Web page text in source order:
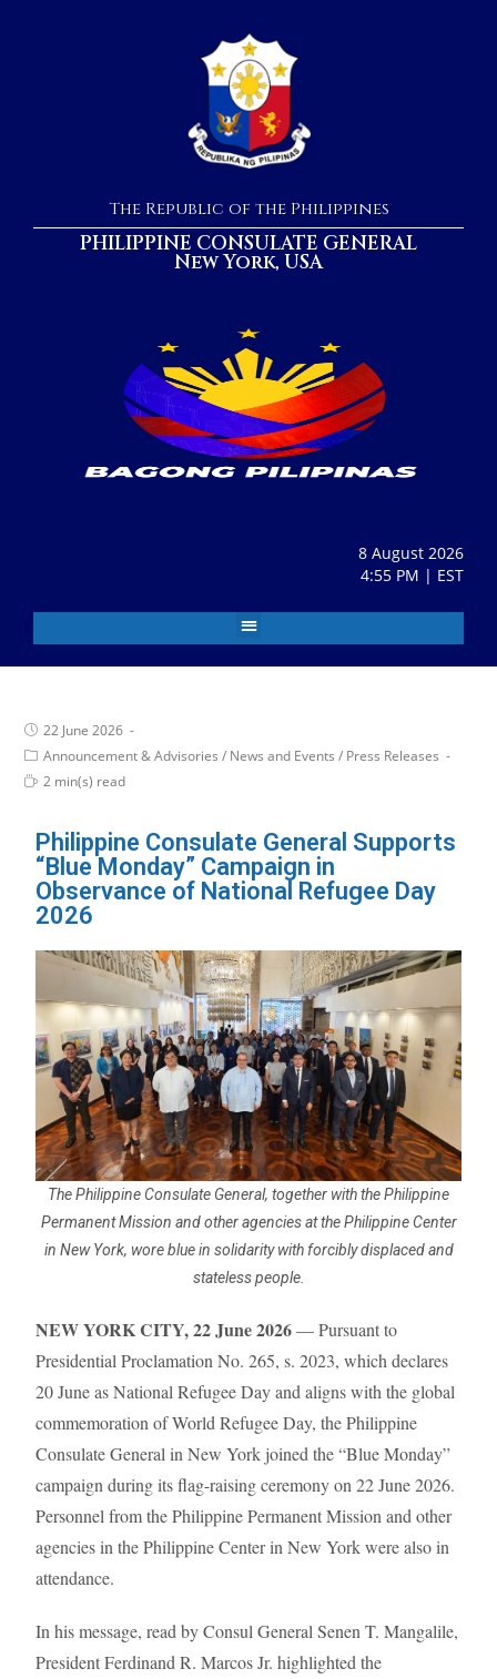
The Republic of the Philippines
PHILIPPINE CONSULATE GENERAL
New York, USA
8 August 2026
4:55 PM | EST
22 June 2026
Announcement & Advisories / News and Events / Press Releases
2 min(s) read
Philippine Consulate General Supports
“Blue Monday” Campaign in
Observance of National Refugee Day
2026
The Philippine Consulate General, together with the Philippine
Permanent Mission and other agencies at the Philippine Center
in New York, wore blue in solidarity with forcibly displaced and
stateless people.
NEW YORK CITY, 22 June 2026— Pursuant to
Presidential Proclamation No. 265, s. 2023, which declares
20 June as National Refugee Day and aligns with the global
commemoration of World Refugee Day, the Philippine
Consulate General in New York joined the “Blue Monday”
campaign during its flag-raising ceremony on 22 June 2026.
Personnel from the Philippine Permanent Mission and other
agencies in the Philippine Center in New York were also in
attendance.
In his message, read by Consul General Senen T. Mangalile,
President Ferdinand R. Marcos Jr. highlighted the